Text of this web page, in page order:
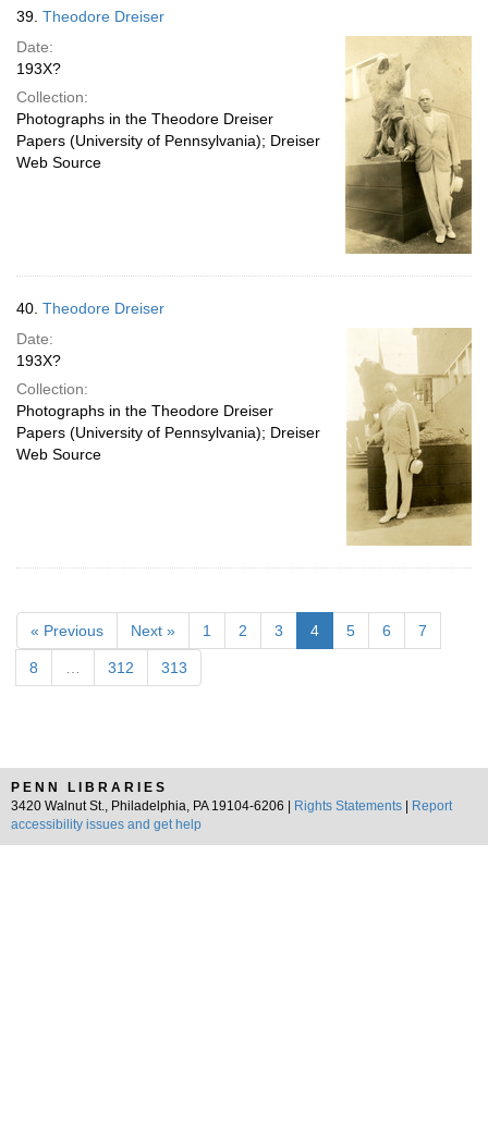
39. Theodore Dreiser
Date:
193X?
Collection:
Photographs in the Theodore Dreiser
Papers (University of Pennsylvania); Dreiser
Web Source
40. Theodore Dreiser
Date:
193X?
Collection:
Photographs in the Theodore Dreiser
Papers (University of Pennsylvania); Dreiser
Web Source
« Previous Next » 1 2 3 4 5 6 7
8 312 313
PENN LIBRARIES
3420 Walnut St., Philadelphia, PA 19104-6206 |
Rights Statements
Report
accessibility issues and get help